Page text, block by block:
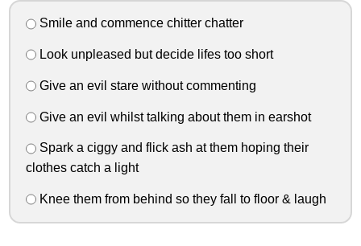
Smile and commence chitter chatter
Look unpleased but decide lifes too short
Give an evil stare without commenting
Give an evil whilst talking about them in earshot
Spark a ciggy and flick ash at them hoping their
clothes catch a light
Knee them from behind so they fall to floor & laugh